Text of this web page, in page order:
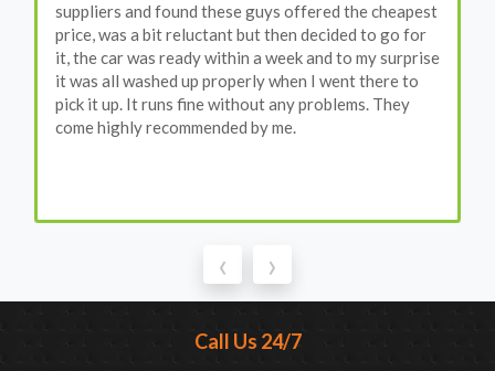
suppliers and found these guys offered the cheapest
price, was a bit reluctant but then decided to go for
it, the car was ready within a week and to my surprise
it was all washed up properly when I went there to
pick it up. It runs fine without any problems. They
come highly recommended by me.
‹ ›
Call Us 24/7